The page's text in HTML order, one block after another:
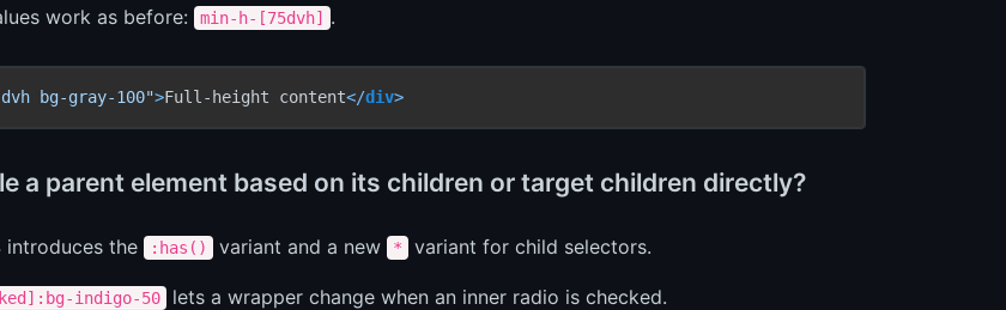
work as before:
min-h-[75dvh] .
bg-gray-100">Full-height content</div>
a parent element based on its children or target children directly?
introduces the :has() variant and a new * variant for child selectors.
indigo-50
lets a wrapper change when an inner radio is checked.